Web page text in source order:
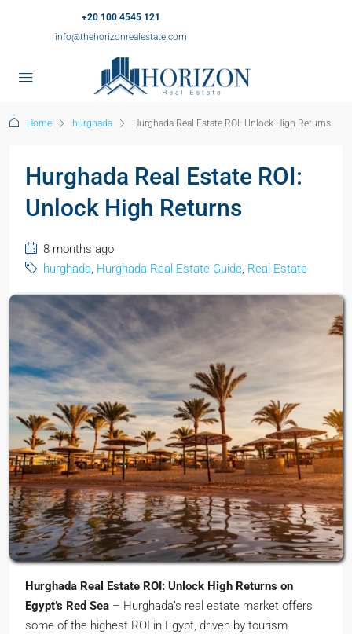
+20 100 4545 121
info@thehorizonrealestate.com
Home hurghada Hurghada Real Estate ROI: Unlock High Returns
Hurghada Real Estate ROI:
Unlock High Returns
8 months ago
hurghada, Hurghada Real Estate Guide, Real Estate
Hurghada Real Estate ROI: Unlock High Returns on
Egypt’s Red Sea – Hurghada’s real estate market offers
some of the highest ROI in Egypt, driven by tourism